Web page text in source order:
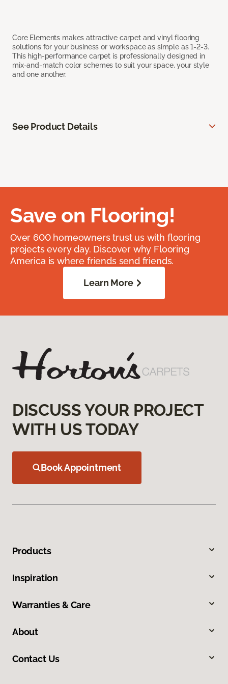
Core Elements makes attractive carpet and vinyl flooring
solutions for your business or workspace as simple as 1-2-3.
This high-performance carpet is professionally designed in
mix-and-match color schemes to suit your space, your style
and one another.
See Product Details
Save on Flooring!
Over 600 homeowners trust us with flooring
projects every day. Discover why Flooring
America is where friends send friends.
Learn More
DISCUSS YOUR PROJECT
WITH US TODAY
Book Appointment
Products
Inspiration
Warranties & Care
About
Contact Us